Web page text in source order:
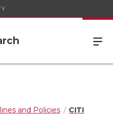
and Policies
CITI